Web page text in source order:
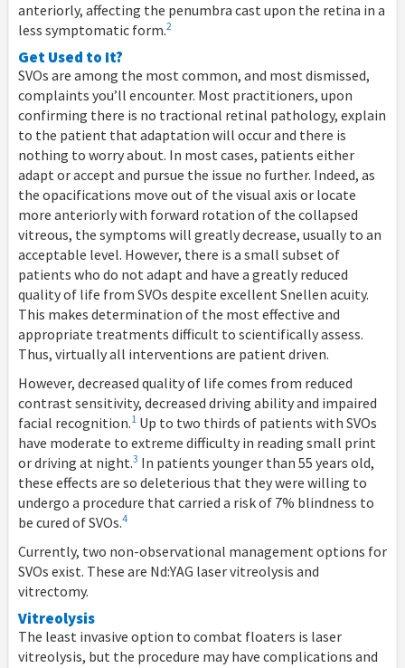
anteriorly, affecting the penumbra cast upon the retina in a
less symptomatic form.2
Get Used to It?
SVOs are among the most common, and most dismissed,
complaints you’ll encounter. Most practitioners, upon
confirming there is no tractional retinal pathology, explain
to the patient that adaptation will occur and there is
nothing to worry about. In most cases, patients either
adapt or accept and pursue the issue no further. Indeed, as
the opacifications move out of the visual axis or locate
more anteriorly with forward rotation of the collapsed
vitreous, the symptoms will greatly decrease, usually to an
acceptable level. However, there is a small subset of
patients who do not adapt and have a greatly reduced
quality of life from SVOs despite excellent Snellen acuity.
This makes determination of the most effective and
appropriate treatments difficult to scientifically assess.
Thus, virtually all interventions are patient driven.
However, decreased quality of life comes from reduced
contrast sensitivity, decreased driving ability and impaired
facial recognition.1 Up to two thirds of patients with SVOs
have moderate to extreme difficulty in reading small print
or driving at night.3 In patients younger than 55 years old,
these effects are so deleterious that they were willing to
undergo a procedure that carried a risk of 7% blindness to
be cured of SVOs.4
Currently, two non-observational management options for
SVOs exist. These are Nd:YAG laser vitreolysis and
vitrectomy.
Vitreolysis
The least invasive option to combat floaters is laser
vitreolysis, but the procedure may have complications and